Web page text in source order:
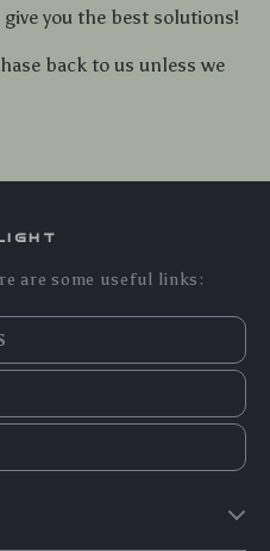
give you the best solutions!
back to us unless we
are some useful links: